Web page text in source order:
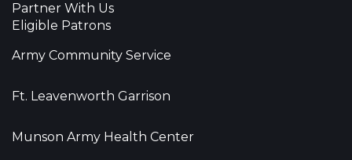
Partner With Us
Eligible Patrons
Army Community Service
Ft. Leavenworth Garrison
Munson Army Health Center